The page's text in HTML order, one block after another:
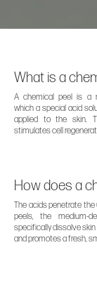
What is a
A chemical peel is a
which a special acid
applied to the skin.
stimulates cell
How does a
The acids penetrate
peels, the medium-
specifically dissolve
and promotes a fresh,